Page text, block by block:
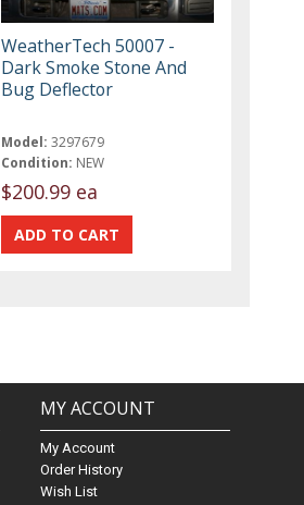
WeatherTech 50007 -
Dark Smoke Stone And
Bug Deflector
Model: 3297679
Condition: NEW
$200.99 ea
MY ACCOUNT
My Account
Order History
Wish List